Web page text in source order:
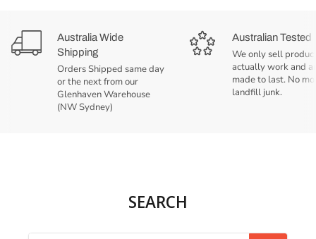
Australia Wide
Shipping
Orders Shipped same day
or the next from our
Glenhaven Warehouse
(NW Sydney)
Australian Tested
We only sell
actually work and
made to last. No
landfill junk.
SEARCH